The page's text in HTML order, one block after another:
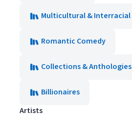
Multicultural & Interracial
Romantic Comedy
Collections & Anthologies
Billionaires
Artists